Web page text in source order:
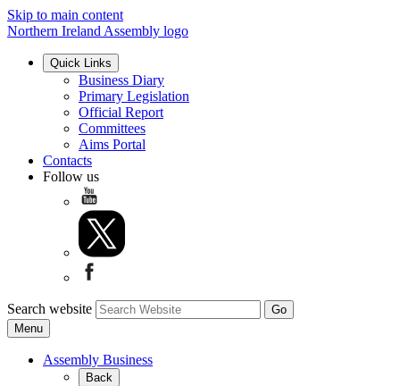
Skip to main content
Northern Ireland Assembly logo
Quick Links
Business Diary
Primary Legislation
Official Report
Committees
Aims Portal
Contacts
Follow us
Search website
Menu
Assembly Business
Back